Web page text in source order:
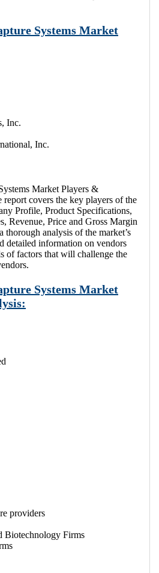
Systems Market
Inc.
Inc.
Market Players &
covers the key players of the
Profile, Product Specifications,
Revenue, Price and Gross Margin
analysis of the market’s
detailed information on vendors
of factors that will challenge the
Systems Market
providers
Biotechnology Firms